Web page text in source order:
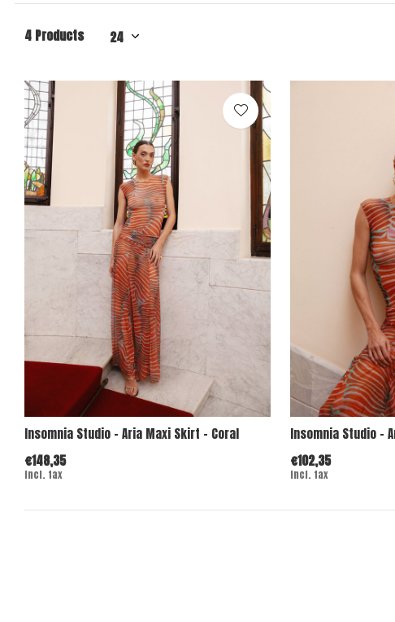
4 Products
Insomnia Studio - Aria Maxi Skirt - Coral
€148,35
Incl. tax
Insomnia Studio -
€102,35
Incl. tax